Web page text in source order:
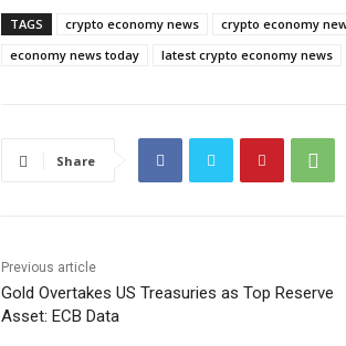
TAGS crypto economy news crypto economy
economy news today
latest crypto economy news
Share
Previous article
Gold Overtakes US Treasuries as Top Reserve
Asset: ECB Data